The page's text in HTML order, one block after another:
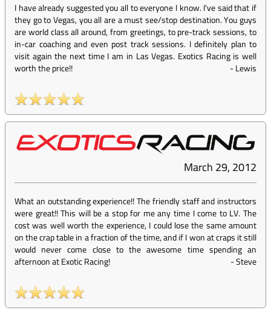
I have already suggested you all to everyone I know. I've said that if
they go to Vegas, you all are a must see/stop destination. You guys
are world class all around, from greetings, to pre-track sessions, to
in-car coaching and even post track sessions. I definitely plan to
visit again the next time I am in Las Vegas. Exotics Racing is well
worth the price!!
-Lewis
March 29, 2012
What an outstanding experience!! The friendly staff and instructors
were great!! This will be a stop for me any time I come to LV. The
cost was well worth the experience, I could lose the same amount
on the crap table in a fraction of the time, and if I won at craps it still
would never come close to the awesome time spending an
afternoon at Exotic Racing!
-Steve